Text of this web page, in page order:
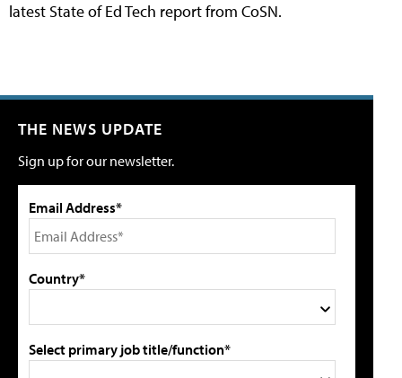
latest State of Ed Tech report from CoSN.
THE NEWS UPDATE
Sign up for our newsletter.
Email Address*
Country*
Select primary job title/function*